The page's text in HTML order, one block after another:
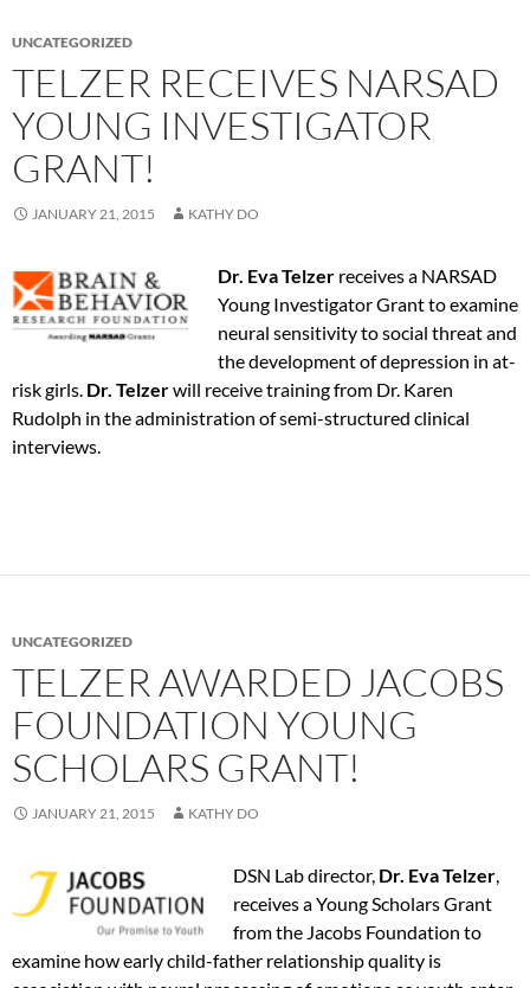
UNCATEGORIZED
TELZER RECEIVES NARSAD
YOUNG INVESTIGATOR
GRANT!
JANUARY 21, 2015 KATHY DO
Dr. Eva Telzer receives a NARSAD
Young Investigator Grant to examine
neural sensitivity to social threat and
the development of depression in at-
risk girls. Dr. Telzerwill receive training from Dr. Karen
Rudolph in the administration of semi-structured clinical
interviews.
UNCATEGORIZED
TELZER AWARDED JACOBS
FOUNDATION YOUNG
SCHOLARS GRANT!
JANUARY 21, 2015 KATHY DO
DSN Lab director, Dr. Eva Telzer,
receives a Young Scholars Grant
from the Jacobs Foundation to
examine how early child-father relationship quality is